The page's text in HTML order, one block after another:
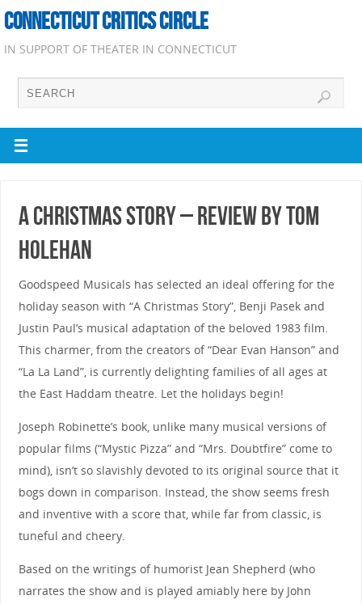
CONNECTICUT CRITICS CIRCLE
IN SUPPORT OF THEATER IN CONNECTICUT
A Christmas Story – Review by Tom
Holehan
Goodspeed Musicals has selected an ideal offering for the
holiday season with “A Christmas Story”, Benji Pasek and
Justin Paul’s musical adaptation of the beloved 1983 film.
This charmer, from the creators of “Dear Evan Hanson” and
“La La Land”, is currently delighting families of all ages at
the East Haddam theatre. Let the holidays begin!
Joseph Robinette’s book, unlike many musical versions of
popular films (“Mystic Pizza” and “Mrs. Doubtfire” come to
mind), isn’t so slavishly devoted to its original source that it
bogs down in comparison. Instead, the show seems fresh
and inventive with a score that, while far from classic, is
tuneful and cheery.
Based on the writings of humorist Jean Shepherd (who
narrates the show and is played amiably here by John